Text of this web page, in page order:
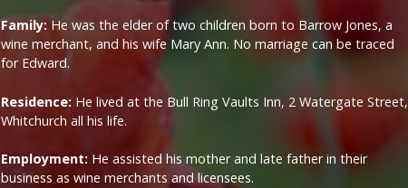
Family: He was the elder of two children born to Barrow Jones, a
wine merchant, and his wife Mary Ann. No marriage can be traced
for Edward.
Residence: He lived at the Bull Ring Vaults Inn, 2 Watergate Street,
Whitchurch all his life.
Employment: He assisted his mother and late father in their
business as wine merchants and licensees.